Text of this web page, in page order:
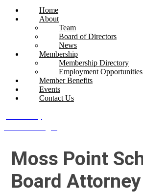
Home
About
Team
Board of Directors
News
Membership
Membership Directory
Employment Opportunities
Member Benefits
Events
Contact Us
Moss Point
Board Attorney